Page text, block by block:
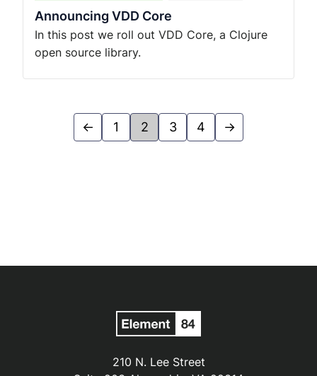
Announcing VDD Core
In this post we roll out VDD Core, a Clojure
open source library.
← 1 2 3 4 →
210 N. Lee Street